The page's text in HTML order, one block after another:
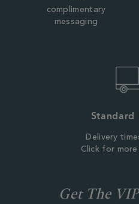
complimentary
messaging
Standard
Delivery
Click for
Get The